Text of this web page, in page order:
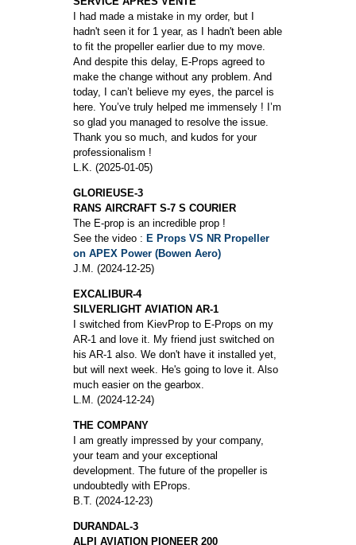
I had made a mistake in my order, but I
hadn't seen it for 1 year, as I hadn't been able
to fit the propeller earlier due to my move.
And despite this delay, E-Props agreed to
make the change without any problem. And
today, I can’t believe my eyes, the parcel is
here. You’ve truly helped me immensely ! I’m
so glad you managed to resolve the issue.
Thank you so much, and kudos for your
professionalism !
L.K. (2025-01-05)
GLORIEUSE-3
RANS AIRCRAFT S-7 S COURIER
The E-prop is an incredible prop !
See the video : E Props VS NR Propeller
on APEX Power (Bowen Aero)
J.M. (2024-12-25)
EXCALIBUR-4
SILVERLIGHT AVIATION AR-1
I switched from KievProp to E-Props on my
AR-1 and love it. My friend just switched on
his AR-1 also. We don't have it installed yet,
but will next week. He's going to love it. Also
much easier on the gearbox.
L.M. (2024-12-24)
THE COMPANY
I am greatly impressed by your company,
your team and your exceptional
development. The future of the propeller is
undoubtedly with EProps.
B.T. (2024-12-23)
DURANDAL-3
ALPI AVIATION PIONEER 200